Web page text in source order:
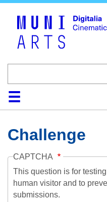
HomeCollection
Browse
AboutHelpContact
Challenge
CAPTCHA
This question is for
human visitor and to
submissions.